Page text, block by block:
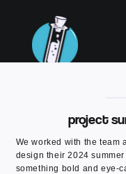
project
We worked with the team
design their 2024
something bold and eye-